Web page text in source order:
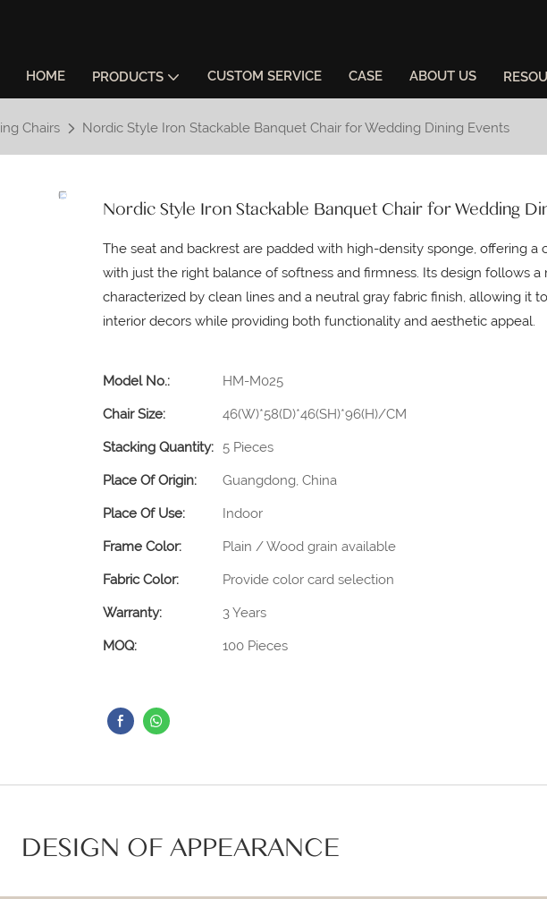
HOME PRODUCTS CUSTOM SERVICE CASE ABOUT US
Chairs Nordic Style Iron Stackable Banquet Chair for Wedding Dining Events
Nordic Style Iron Stackable Banquet Chair for Wedding
The seat and backrest are padded with high-density sponge, offering
with just the right balance of softness and firmness. Its design follows a
characterized by clean lines and a neutral gray fabric finish, allowing it
interior decors while providing both functionality and aesthetic appeal.
Model No.: HM-M025
Chair Size: 46(W)*58(D)*46(SH)*96(H)/CM
Stacking Quantity: 5 Pieces
Place Of Origin: Guangdong, China
Place Of Use: Indoor
Frame Color: Plain / Wood grain available
Fabric Color: Provide color card selection
Warranty: 3 Years
MOQ: 100 Pieces
DESIGN OF APPEARANCE